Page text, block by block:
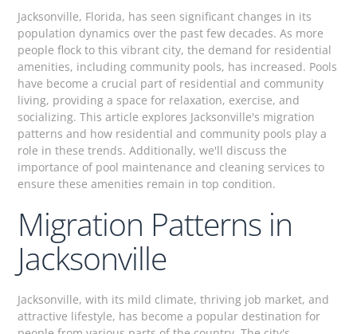
Jacksonville, Florida, has seen significant changes in its
population dynamics over the past few decades. As more
people flock to this vibrant city, the demand for residential
amenities, including community pools, has increased. Pools
have become a crucial part of residential and community
living, providing a space for relaxation, exercise, and
socializing. This article explores Jacksonville's migration
patterns and how residential and community pools play a
role in these trends. Additionally, we'll discuss the
importance of pool maintenance and cleaning services to
ensure these amenities remain in top condition.
Migration Patterns in
Jacksonville
Jacksonville, with its mild climate, thriving job market, and
attractive lifestyle, has become a popular destination for